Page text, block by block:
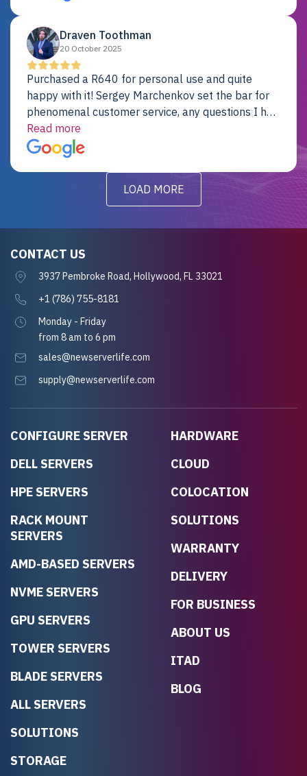
Draven Toothman
20 October 2025
Purchased a R640 for personal use and quite
happy with it! Sergey Marchenkov set the bar for
phenomenal customer service, any questions I had
were addressed in a timely matter! I will be back
for future projects.
Read more
LOAD MORE
CONFIGURE SERVER
DELL SERVERS
HPE SERVERS
RACK MOUNT
SERVERS
AMD-BASED SERVERS
NVME SERVERS
GPU SERVERS
TOWER SERVERS
BLADE SERVERS
ALL SERVERS
SOLUTIONS
STORAGE
HARDWARE
CLOUD
COLOCATION
SOLUTIONS
WARRANTY
DELIVERY
FOR BUSINESS
ABOUT US
ITAD
BLOG
CONTACT US
3937 Pembroke Road, Hollywood, FL 33021
+1 (786) 755-8181
Monday - Friday
from 8 am to 6 pm
sales@newserverlife.com
supply@newserverlife.com